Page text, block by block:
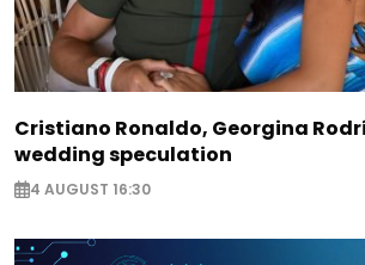
Cristiano Ronaldo, Georgina
wedding speculation
4 AUGUST 16:30